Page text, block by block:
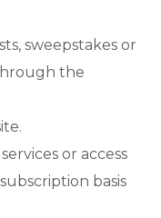
sweepstakes or
the
or access
basis